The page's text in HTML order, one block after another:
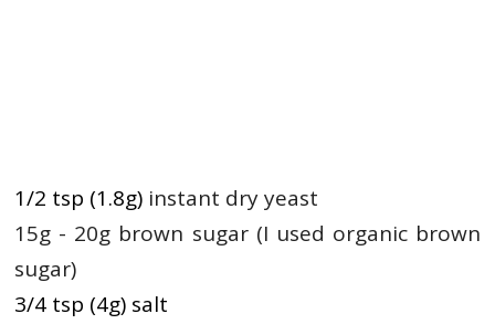
1/2 tsp (1.8g) instant dry yeast
15g - 20g brown sugar (I used organic brown
sugar)
3/4 tsp (4g) salt